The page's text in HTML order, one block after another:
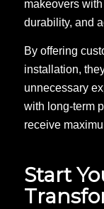
makeovers
durability, and
By offering
installation,
unnecessary
with long-term
receive
Start